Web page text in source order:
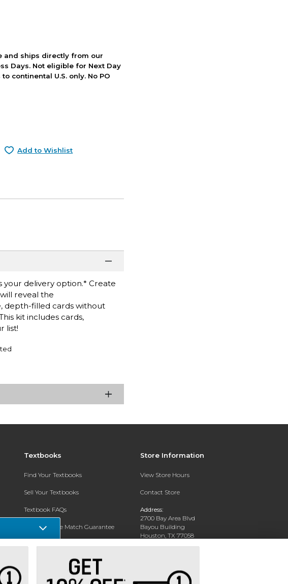
and ships directly from our
Days. Not eligible for Next Day
continental U.S. only. No PO
Add to Wishlist
your delivery option.* Create
reveal the
depth-filled cards without
kit includes cards,
list!
Textbooks
Find Your Textbooks
Sell Your Textbooks
Textbook FAQs
In-Store Price Match Guarantee
Store Information
View Store Hours
Contact Store
Address:
2700 Bay Area Blvd
Bayou Building
Houston, TX 77058